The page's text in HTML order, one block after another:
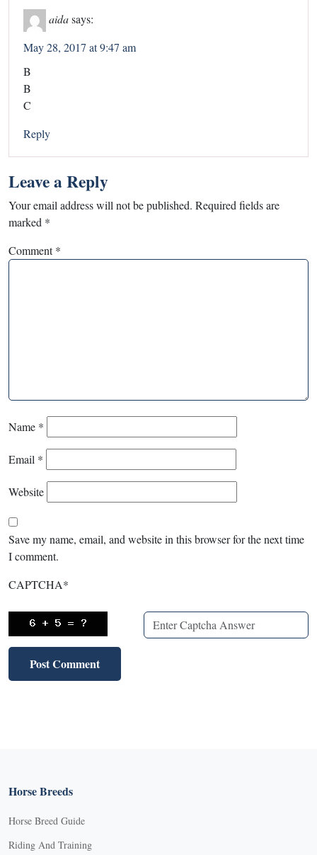
aidasays:
May 28, 2017 at 9:47 am
B
B
C
Reply
Leave a Reply
Your email address will not be published. Required fields are
marked *
Comment*
Name *
Email *
Website
Save my name, email, and website in this browser for the next time
I comment.
CAPTCHA*
Horse Breeds
Horse Breed Guide
Riding And Training